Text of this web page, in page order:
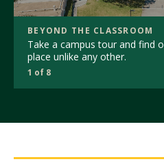
BEYOND THE CLASSROOM
Take a campus tour and find
place unlike any other.
1 of 8